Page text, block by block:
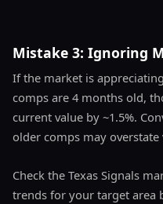
Mistake 3: Ignoring
If the market is
comps are 4 months old,
current value by ~1.5%.
older comps may overstate
Check the Texas Signals
trends for your target area